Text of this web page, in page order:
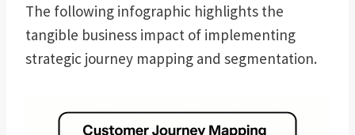
The following infographic highlights the
tangible business impact of implementing
strategic journey mapping and segmentation.